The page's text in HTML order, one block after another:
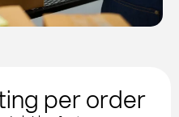
per order